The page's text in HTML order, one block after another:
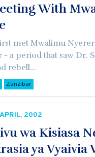
With
met Mwalimu
- a period that saw Dr.
rebell...
Zanzibar
APRIL, 2002
wa Kisiasa
ya Vyaivia